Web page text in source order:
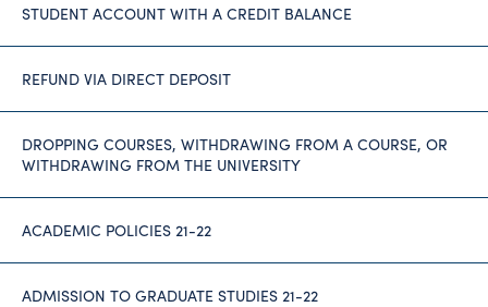
STUDENT ACCOUNT WITH A CREDIT BALANCE
REFUND VIA DIRECT DEPOSIT
DROPPING COURSES, WITHDRAWING FROM A COURSE, OR
WITHDRAWING FROM THE UNIVERSITY
ACADEMIC POLICIES 21-22
ADMISSION TO GRADUATE STUDIES 21-22